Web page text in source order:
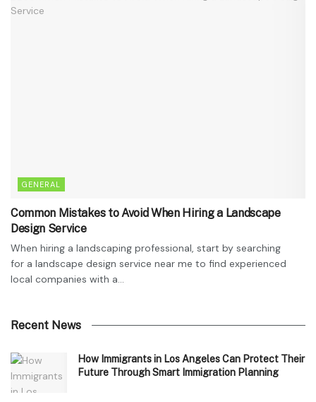
GENERAL
Common Mistakes to Avoid When Hiring a Landscape
Design Service
When hiring a landscaping professional, start by searching
for a landscape design service near me to find experienced
local companies with a...
Recent News
How Immigrants in Los Angeles Can Protect Their
Future Through Smart Immigration Planning